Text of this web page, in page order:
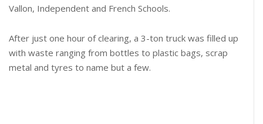
Vallon, Independent and French Schools.
After just one hour of clearing, a 3-ton truck was filled up
with waste ranging from bottles to plastic bags, scrap
metal and tyres to name but a few.